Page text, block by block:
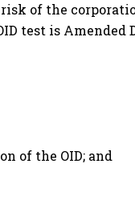
of the
is Amended
of the OID; and